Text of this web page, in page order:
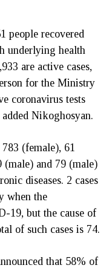
people recovered
underlying health
are active cases,
for the Ministry
coronavirus tests
Nikoghosyan.
(female), 61
(male) and 79 (male)
diseases. 2 cases
when the
19, but the cause of
of such cases is 74.
that 58% of